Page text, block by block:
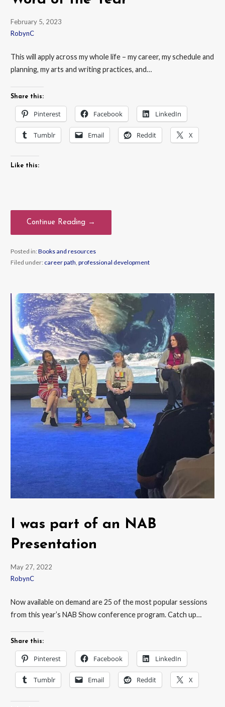
February 5, 2023
RobynC
This will apply across my whole life – my career, my schedule and
planning, my arts and writing practices, and…
Share this:
Pinterest Facebook LinkedIn
Tumblr Email Reddit X
Like this:
Continue Reading →
Posted in:Books and resources
Filed under: career path, professional development
I was part of an NAB
Presentation
May 27, 2022
RobynC
Now available on demand are 25 of the most popular sessions
from this year’s NAB Show conference program. Catch up…
Share this:
Pinterest Facebook LinkedIn
Tumblr Email Reddit X